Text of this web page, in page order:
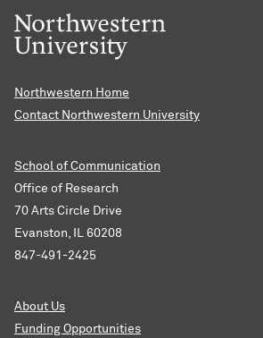
Northwestern Home
Contact Northwestern University
School of Communication
Office of Research
70 Arts Circle Drive
Evanston, IL 60208
847-491-2425
About Us
Funding Opportunities